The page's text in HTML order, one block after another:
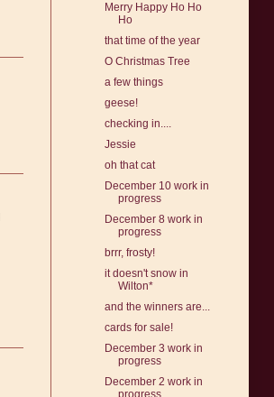
Merry Happy Ho Ho
Ho
that time of the year
O Christmas Tree
a few things
geese!
checking in....
Jessie
oh that cat
December 10 work in
progress
December 8 work in
progress
brrr, frosty!
it doesn't snow in
Wilton*
and the winners are...
cards for sale!
December 3 work in
progress
December 2 work in
progress